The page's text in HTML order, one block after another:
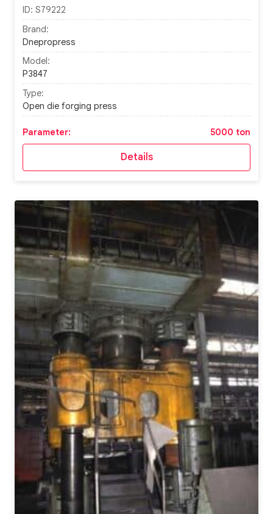
ID: S79222
Brand:
Dnepropress
Model:
P3847
Type:
Open die forging press
Parameter: 5000 ton
Details